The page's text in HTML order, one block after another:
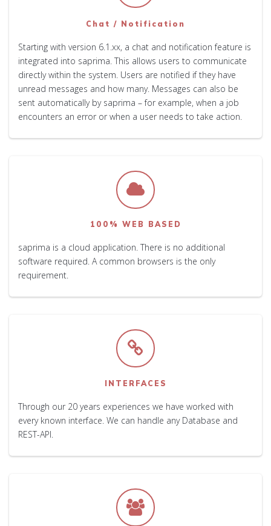
Chat / Notification
Starting with version 6.1.xx, a chat and notification feature is
integrated into saprima. This allows users to communicate
directly within the system. Users are notified if they have
unread messages and how many. Messages can also be
sent automatically by saprima – for example, when a job
encounters an error or when a user needs to take action.
100% WEB BASED
saprima is a cloud application. There is no additional
software required. A common browsers is the only
requirement.
INTERFACES
Through our 20 years experiences we have worked with
every known interface. We can handle any Database and
REST-API.